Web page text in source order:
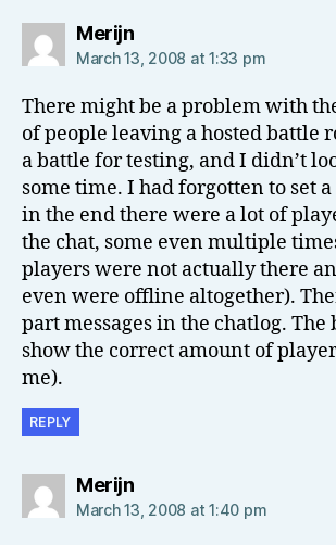
Merijnsays:
March 13, 2008 at 1:33 pm
There might be a problem with
of people leaving a hosted battle
a battle for testing, and I didn’t
some time. I had forgotten to set
in the end there were a lot of
the chat, some even multiple
players were not actually there
even were offline altogether).
part messages in the chatlog.
show the correct amount of
me).
REPLY
Merijnsays:
March 13, 2008 at 1:40 pm